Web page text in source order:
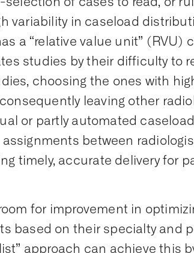
variability in caseload
a “relative value unit” (RVU)
studies by their difficulty to
choosing the ones with
leaving other
or partly automated
between
timely, accurate delivery for
for improvement in
based on their specialty and
approach can achieve this